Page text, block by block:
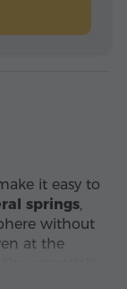
it easy to
springs
without
at the